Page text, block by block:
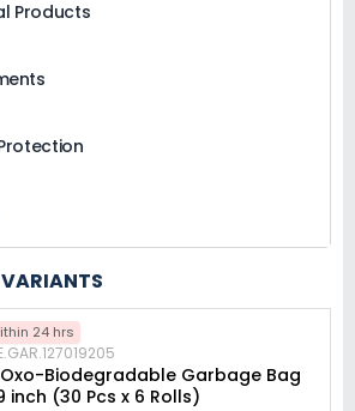
Products
VARIANTS
24 hrs
Biodegradable Garbage Bag
inch (30 Pcs x 6 Rolls)